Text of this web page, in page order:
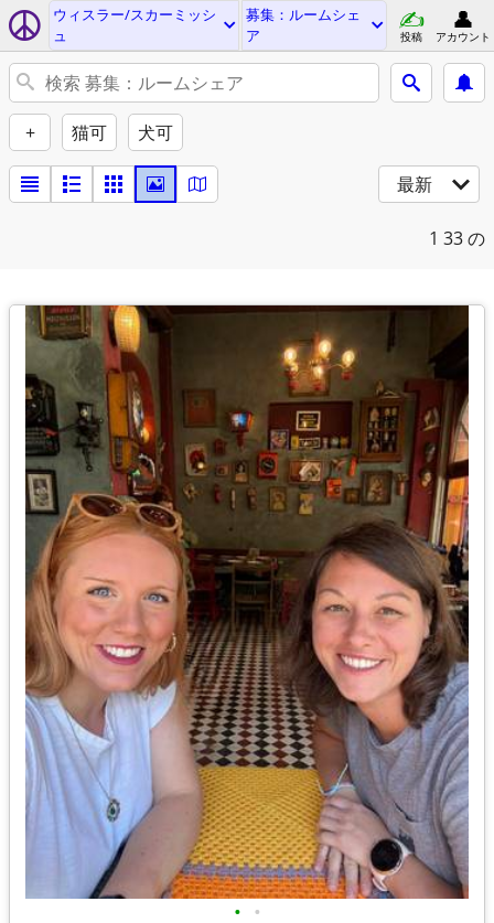
ウィスラー/スカーミッシ
ュ
募集：ルームシェ
ア
投稿 アカウント
+ 猫可 犬可
最新
1 33 の
• •